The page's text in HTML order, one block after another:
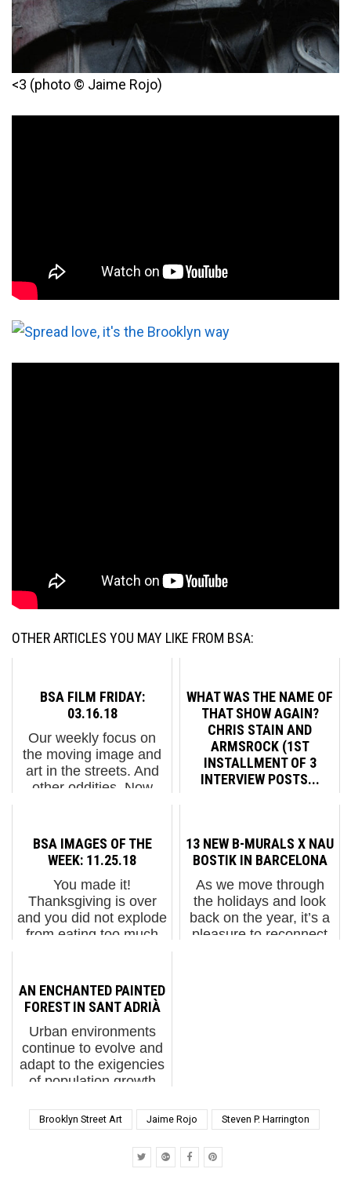
<3 (photo © Jaime Rojo)
OTHER ARTICLES YOU MAY LIKE FROM BSA:
BSA FILM FRIDAY:
03.16.18
Our weekly focus on
the moving image and
art in the streets. And
other oddities. Now
Add Fuel 2. Wandelism
in Berlin 3. Flamingo
Cave with Rymd ...
WHAT WAS THE NAME OF
THAT SHOW AGAIN?
CHRIS STAIN AND
ARMSROCK (1ST
INSTALLMENT OF 3
INTERVIEW POSTS...
knashing of teeth - the
gates of inquisitorial
mayhem have opened
into the gallery here
where in just mere days
you will see the fearful
state of the fatally
BSA IMAGES OF THE
WEEK: 11.25.18
You made it!
Thanksgiving is over
and you did not explode
from eating too much
artists and activists took
over billboards in cities
around the world this ...
13 NEW B-MURALS X NAU
BOSTIK IN BARCELONA
As we move through
the holidays and look
back on the year, it’s a
pleasure to reconnect
AN ENCHANTED PAINTED
FOREST IN SANT ADRIÀ
Urban environments
continue to evolve and
adapt to the exigencies
of population growth
exodus of people from
rural areas to
metropolia around the
world. Structural
Brooklyn Street Art Jaime Rojo Steven P. Harrington